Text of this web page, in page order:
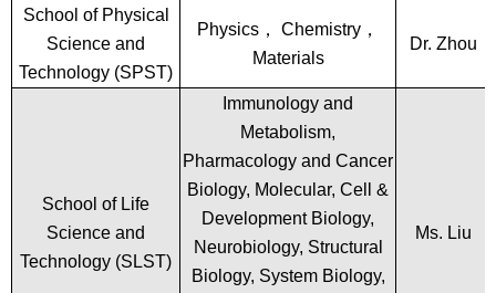
School of Physical
Science and
Technology (SPST)
Physics ， Chemistry ，
Materials
Dr. Zhou
School of Life
Science and
Technology (SLST)
Immunology and
Metabolism,
Pharmacology and Cancer
Biology, Molecular, Cell &
Development Biology,
Neurobiology, Structural
Biology, System Biology,
Ms. Liu